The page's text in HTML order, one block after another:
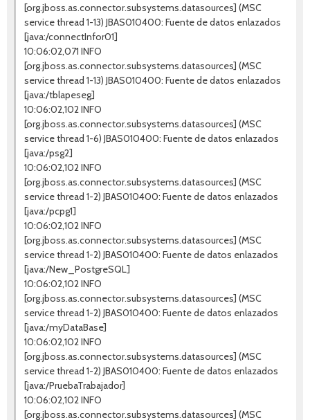
[org.jboss.as.connector.subsystems.datasources] (MSC
service thread 1-13) JBAS010400: Fuente de datos enlazados
[java:/connectInfor01]
10:06:02,071 INFO
[org.jboss.as.connector.subsystems.datasources] (MSC
service thread 1-13) JBAS010400: Fuente de datos enlazados
[java:/tblapeseg]
10:06:02,102 INFO
[org.jboss.as.connector.subsystems.datasources] (MSC
service thread 1-6) JBAS010400: Fuente de datos enlazados
[java:/psg2]
10:06:02,102 INFO
[org.jboss.as.connector.subsystems.datasources] (MSC
service thread 1-2) JBAS010400: Fuente de datos enlazados
[java:/pcpg1]
10:06:02,102 INFO
[org.jboss.as.connector.subsystems.datasources] (MSC
service thread 1-2) JBAS010400: Fuente de datos enlazados
[java:/New_PostgreSQL]
10:06:02,102 INFO
[org.jboss.as.connector.subsystems.datasources] (MSC
service thread 1-2) JBAS010400: Fuente de datos enlazados
[java:/myDataBase]
10:06:02,102 INFO
[org.jboss.as.connector.subsystems.datasources] (MSC
service thread 1-2) JBAS010400: Fuente de datos enlazados
[java:/PruebaTrabajador]
10:06:02,102 INFO
[org.jboss.as.connector.subsystems.datasources] (MSC